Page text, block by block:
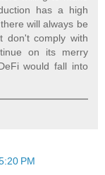
has a high
will always be
don't comply with
on its merry
would fall into
PM